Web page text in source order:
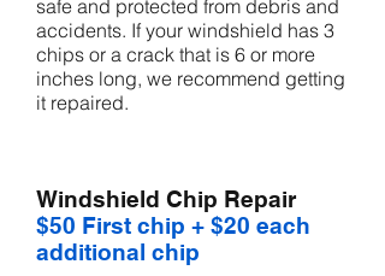
safe and protected from debris and
accidents. If your windshield has 3
chips or a crack that is 6 or more
inches long, we recommend getting
it repaired.
Windshield Chip Repair
$50 First chip + $20 each
additional chip